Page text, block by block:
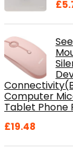
£
Computer
Tablet Phone
£19.48